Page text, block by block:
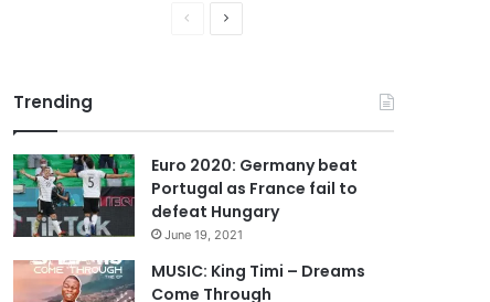
o
s
p
a
N
a
e
Trending
Euro 2020: Germany beat
Portugal as France fail to
defeat Hungary
June 19, 2021
MUSIC: King Timi – Dreams
Come Through